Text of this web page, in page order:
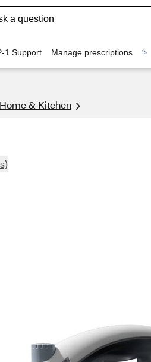
1 Support Manage prescriptions
Home & Kitchen